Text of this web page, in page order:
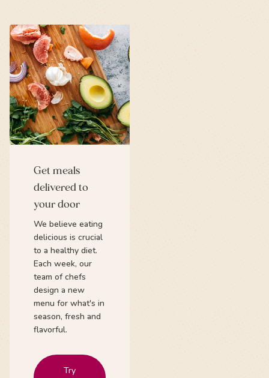
Get meals
delivered to
your door
We believe eating
delicious is crucial
to a healthy diet.
Each week, our
team of chefs
design a new
menu for what's in
season, fresh and
flavorful.
Try